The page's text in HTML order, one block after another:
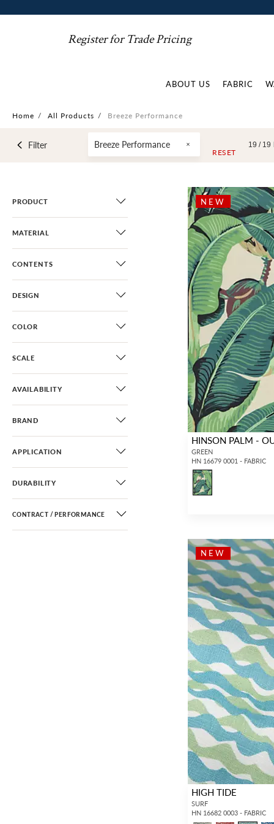
Register for Trade Pricing
ABOUT US FABRIC
Home / All Products / Breeze Performance
Filter Breeze Performance
RESET
19 / 19
PRODUCT
MATERIAL
CONTENTS
DESIGN
COLOR
SCALE
AVAILABILITY
BRAND
APPLICATION
DURABILITY
CONTRACT / PERFORMANCE
NEW
HINSON PALM -
GREEN
HN 16679 0001 - FABRIC
NEW
HIGH TIDE
SURF
HN 16682 0003 - FABRIC